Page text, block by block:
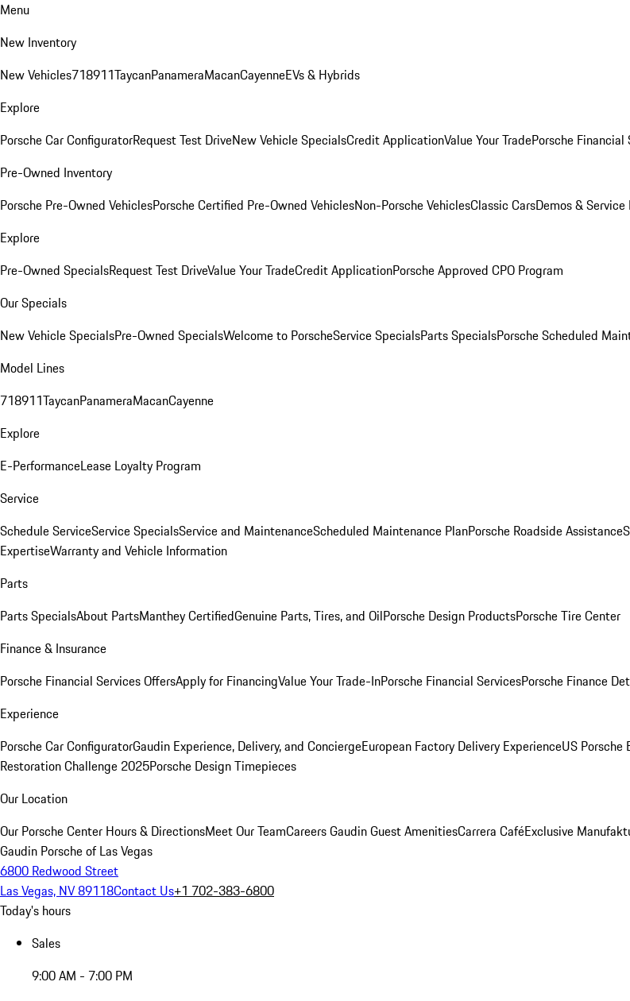
Menu
New Inventory
New Vehicles718911TaycanPanameraMacanCayenneEVs & Hybrids
Explore
Porsche Car ConfiguratorRequest Test DriveNew Vehicle SpecialsCredit ApplicationValue Your TradePorsche Financial
Pre-Owned Inventory
Porsche Pre-Owned VehiclesPorsche Certified Pre-Owned VehiclesNon-Porsche VehiclesClassic CarsDemos & Service
Explore
Pre-Owned SpecialsRequest Test DriveValue Your TradeCredit ApplicationPorsche Approved CPO Program
Our Specials
New Vehicle SpecialsPre-Owned SpecialsWelcome to PorscheService SpecialsParts SpecialsPorsche Scheduled
Model Lines
718911TaycanPanameraMacanCayenne
Explore
E-PerformanceLease Loyalty Program
Service
Schedule ServiceService SpecialsService and MaintenanceScheduled Maintenance PlanPorsche Roadside Assistance
ExpertiseWarranty and Vehicle Information
Parts
Parts SpecialsAbout PartsManthey CertifiedGenuine Parts, Tires, and OilPorsche Design ProductsPorsche Tire Center
Finance & Insurance
Porsche Financial Services OffersApply for FinancingValue Your Trade-InPorsche Financial ServicesPorsche Finance
Experience
Porsche Car ConfiguratorGaudin Experience, Delivery, and ConciergeEuropean Factory Delivery ExperienceUS Porsche
Restoration Challenge 2025Porsche Design Timepieces
Our Location
Our Porsche Center Hours & DirectionsMeet Our TeamCareersGaudin Guest AmenitiesCarrera CaféExclusive
Gaudin Porsche of Las Vegas
6800 Redwood Street
Las Vegas, NV 89118Contact Us+1 702-383-6800
Today's hours
Sales
9:00 AM - 7:00 PM